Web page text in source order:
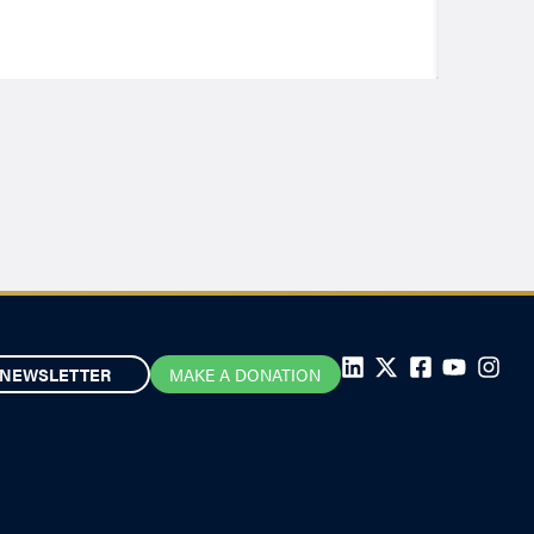
NEWSLETTER MAKE A DONATION